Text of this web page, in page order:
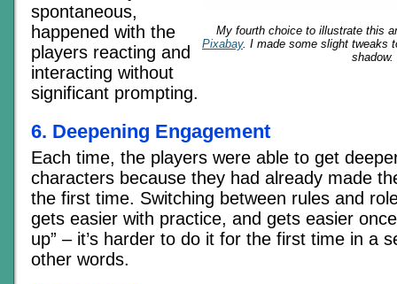
My fourth choice to illustrate this
Pixabay. I made some slight tweaks
shadow.
spontaneous,
happened with the
players reacting and
interacting without
significant prompting.
6. Deepening Engagement
Each time, the players were able to get
characters because they had already made
the first time. Switching between rules and
gets easier with practice, and gets easier once
up” – it’s harder to do it for the first time in a
other words.